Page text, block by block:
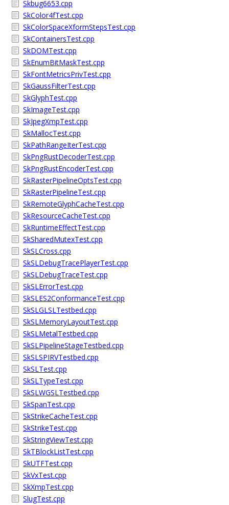
Skbug6653.cpp
SkColor4fTest.cpp
SkColorSpaceXformStepsTest.cpp
SkContainersTest.cpp
SkDOMTest.cpp
SkEnumBitMaskTest.cpp
SkFontMetricsPrivTest.cpp
SkGaussFilterTest.cpp
SkGlyphTest.cpp
SkImageTest.cpp
SkJpegXmpTest.cpp
SkMallocTest.cpp
SkPathRangeIterTest.cpp
SkPngRustDecoderTest.cpp
SkPngRustEncoderTest.cpp
SkRasterPipelineOptsTest.cpp
SkRasterPipelineTest.cpp
SkRemoteGlyphCacheTest.cpp
SkResourceCacheTest.cpp
SkRuntimeEffectTest.cpp
SkSharedMutexTest.cpp
SkSLCross.cpp
SkSLDebugTracePlayerTest.cpp
SkSLDebugTraceTest.cpp
SkSLErrorTest.cpp
SkSLES2ConformanceTest.cpp
SkSLGLSLTestbed.cpp
SkSLMemoryLayoutTest.cpp
SkSLMetalTestbed.cpp
SkSLPipelineStageTestbed.cpp
SkSLSPIRVTestbed.cpp
SkSLTest.cpp
SkSLTypeTest.cpp
SkSLWGSLTestbed.cpp
SkSpanTest.cpp
SkStrikeCacheTest.cpp
SkStrikeTest.cpp
SkStringViewTest.cpp
SkTBlockListTest.cpp
SkUTFTest.cpp
SkVxTest.cpp
SkXmpTest.cpp
SlugTest.cpp